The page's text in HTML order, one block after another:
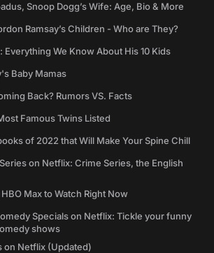
Snoop Dogg’s Wife: Age, Bio & More
Ramsay’s Children - Who are They?
Everything We Know About His 10 Kids
Baby Mamas
Back? Rumors VS. Facts
Famous Twins Listed
of 2022 that Will Make Your Spine Chill
on Netflix: Crime Series, the English
Max to Watch Right Now
Specials on Netflix: Tickle your funny
shows
on Netflix (Updated)